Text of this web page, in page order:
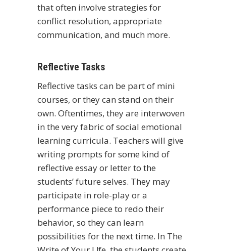
that often involve strategies for
conflict resolution, appropriate
communication, and much more.
Reflective Tasks
Reflective tasks can be part of mini
courses, or they can stand on their
own. Oftentimes, they are interwoven
in the very fabric ofsocial emotional
learningcurricula. Teachers will give
writing prompts for some kind of
reflective essay or letter to the
students’ future selves. They may
participate in role-play or a
performance piece to redo their
behavior, so they can learn
possibilities for the next time. In The